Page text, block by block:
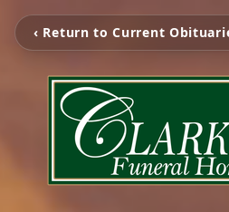
‹ Return to Current